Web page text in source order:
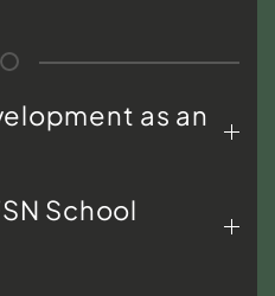
as an
School